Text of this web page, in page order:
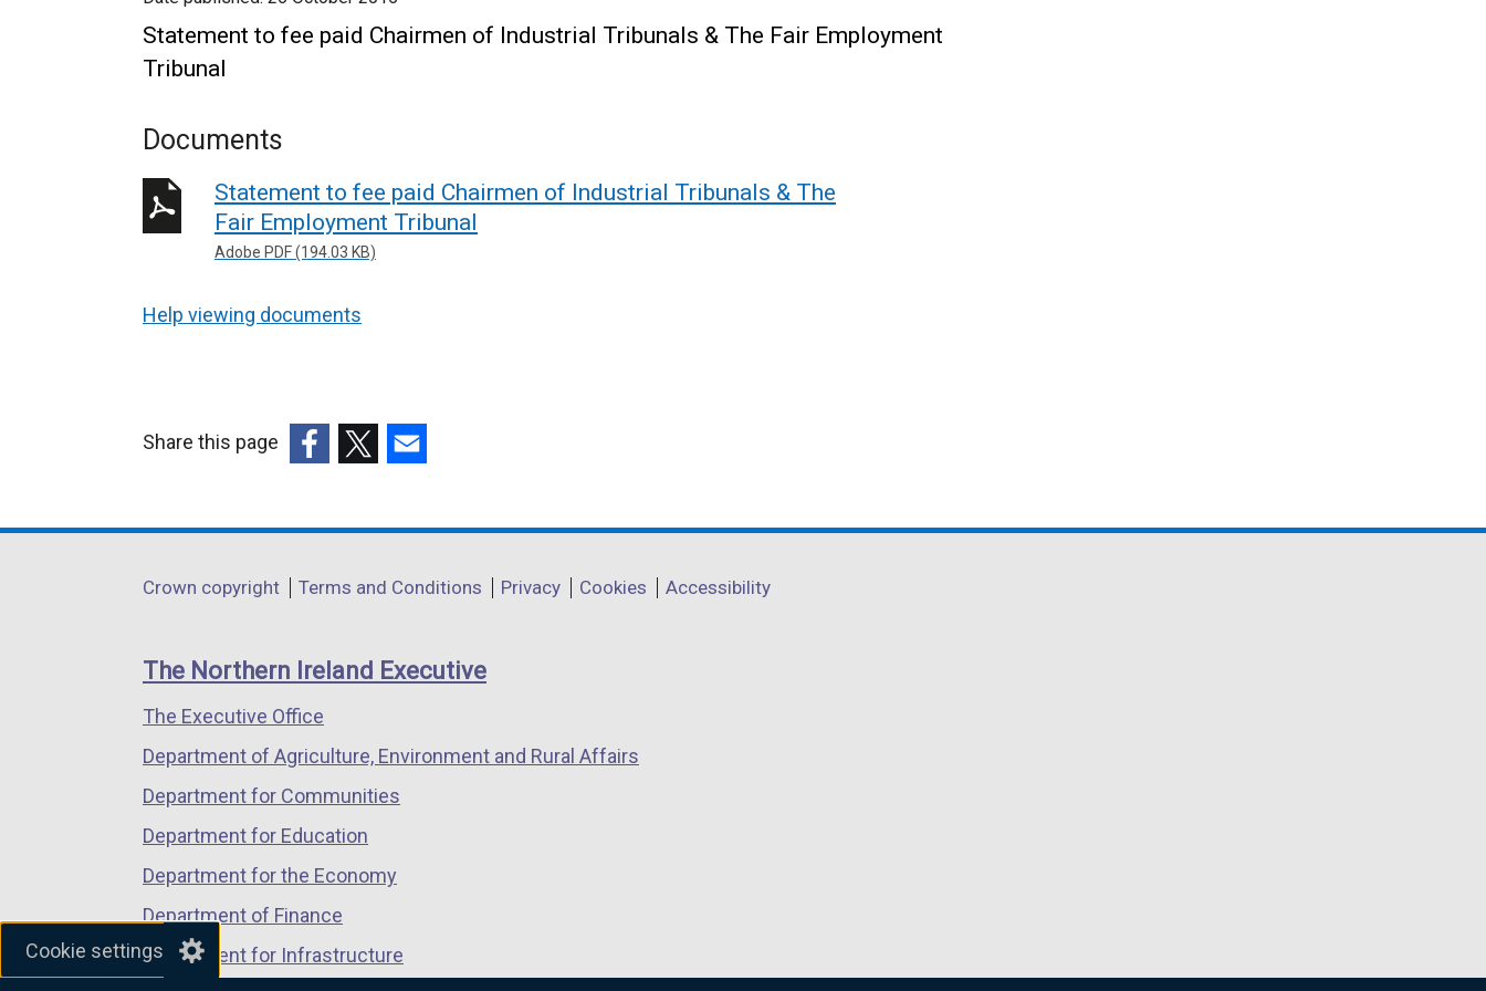
Cookie settings
Statement to fee paid Chairmen of Industrial Tribunals & The Fair Employment
Tribunal
Documents
Statement to fee paid Chairmen of Industrial Tribunals & The
Fair Employment Tribunal
Adobe PDF (194.03 KB)
Help viewing documents
Share this page
opens
a
window
/
tab)
opens
a
window
/
opens
a
window
/
Department
links
Crown copyright Terms and Conditions Privacy Cookies Accessibility
The Northern Ireland Executive
The Executive Office
Department of Agriculture, Environment and Rural Affairs
Department for Communities
Department for Education
Department for the Economy
Department of Finance
Department for Infrastructure